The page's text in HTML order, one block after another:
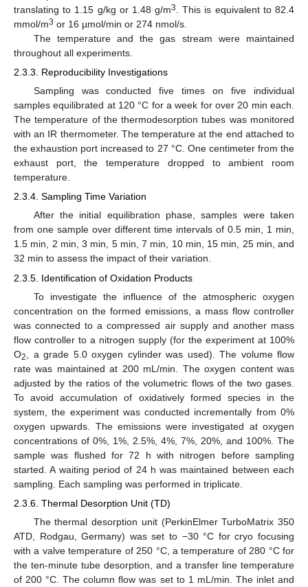
translating to 1.15 g/kg or 1.48 g/m3
. This is equivalent to 82.4
mmol/m3 or 16 µmol/min or 274 nmol/s.
The temperature and the gas stream were maintained
throughout all experiments.
2.3.3. Reproducibility Investigations
Sampling was conducted five times on five individual
samples equilibrated at 120 °C for a week for over 20 min each.
The temperature of the thermodesorption tubes was monitored
with an IR thermometer. The temperature at the end attached to
the exhaustion port increased to 27 °C. One centimeter from the
exhaust port, the temperature dropped to ambient room
temperature.
2.3.4. Sampling Time Variation
After the initial equilibration phase, samples were taken
from one sample over different time intervals of 0.5 min, 1 min,
1.5 min, 2 min, 3 min, 5 min, 7 min, 10 min, 15 min, 25 min, and
32 min to assess the impact of their variation.
2.3.5. Identification of Oxidation Products
To investigate the influence of the atmospheric oxygen
concentration on the formed emissions, a mass flow controller
was connected to a compressed air supply and another mass
flow controller to a nitrogen supply (for the experiment at 100%
O2
, a grade 5.0 oxygen cylinder was used). The volume flow
rate was maintained at 200 mL/min. The oxygen content was
adjusted by the ratios of the volumetric flows of the two gases.
To avoid accumulation of oxidatively formed species in the
system, the experiment was conducted incrementally from 0%
oxygen upwards. The emissions were investigated at oxygen
concentrations of 0%, 1%, 2.5%, 4%, 7%, 20%, and 100%. The
sample was flushed for 72 h with nitrogen before sampling
started. A waiting period of 24 h was maintained between each
sampling. Each sampling was performed in triplicate.
2.3.6. Thermal Desorption Unit (TD)
The thermal desorption unit (PerkinElmer TurboMatrix 350
ATD, Rodgau, Germany) was set to −30 °C for cryo focusing
with a valve temperature of 250 °C, a temperature of 280 °C for
the ten-minute tube desorption, and a transfer line temperature
of 200 °C. The column flow was set to 1 mL/min. The inlet and